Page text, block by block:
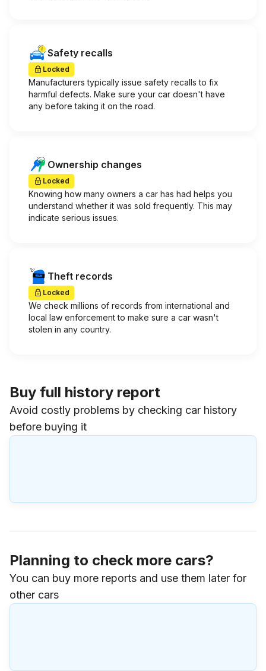
Safety recalls
Locked
Manufacturers typically issue safety recalls to fix
harmful defects. Make sure your car doesn't have
any before taking it on the road.
Ownership changes
Locked
Knowing how many owners a car has had helps you
understand whether it was sold frequently. This may
indicate serious issues.
Theft records
Locked
We check millions of records from international and
local law enforcement to make sure a car wasn't
stolen in any country.
Buy full history report
Avoid costly problems by checking car history
before buying it
Planning to check more cars?
You can buy more reports and use them later for
other cars